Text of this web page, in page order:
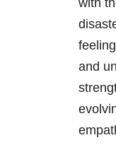
with
and